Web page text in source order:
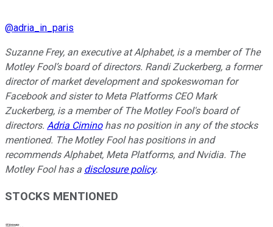
@adria_in_paris
Suzanne Frey, an executive at Alphabet, is a member of The
Motley Fool’s board of directors. Randi Zuckerberg, a former
director of market development and spokeswoman for
Facebook and sister to Meta Platforms CEO Mark
Zuckerberg, is a member of The Motley Fool's board of
directors. Adria Ciminohas no position in any of the stocks
mentioned. The Motley Fool has positions in and
recommends Alphabet, Meta Platforms, and Nvidia. The
Motley Fool has a disclosure policy.
STOCKS MENTIONED